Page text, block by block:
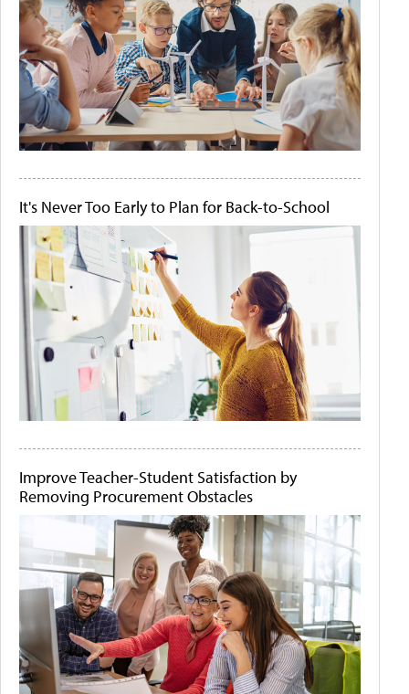
It's Never Too Early to Plan for Back-to-School
Improve Teacher-Student Satisfaction by
Removing Procurement Obstacles